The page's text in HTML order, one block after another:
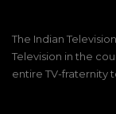
The Indian
Television in the
entire TV-fraternity